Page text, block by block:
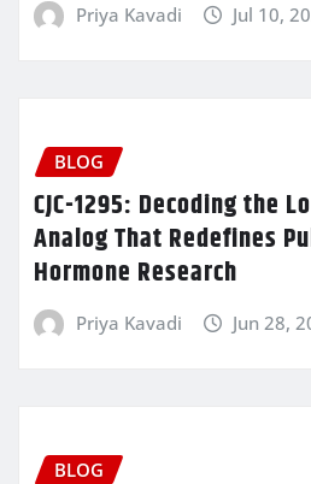
Priya Kavadi Jul 10,
BLOG
CJC-1295: Decoding the
Analog That Redefines
Hormone Research
Priya Kavadi Jun 28,
BLOG